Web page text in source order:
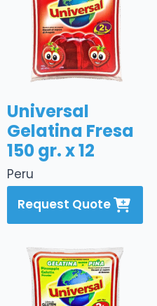
Peru
Universal
Gelatina Fresa
150 gr. x 12
Request Quote